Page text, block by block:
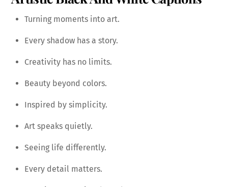
Turning moments into art.
Every shadow has a story.
Creativity has no limits.
Beauty beyond colors.
Inspired by simplicity.
Art speaks quietly.
Seeing life differently.
Every detail matters.